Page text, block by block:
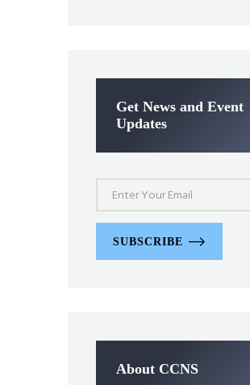
Get News and Event
Updates
SUBSCRIBE
About CCNS